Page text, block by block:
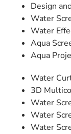
Design
Water
Water
Aqua
Aqua
Water
3D
Water
Water
Water